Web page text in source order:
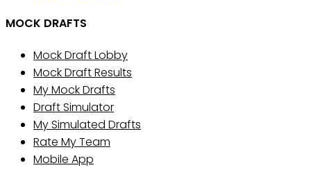
MOCK DRAFTS
Mock Draft Lobby
Mock Draft Results
My Mock Drafts
Draft Simulator
My Simulated Drafts
Rate My Team
Mobile App